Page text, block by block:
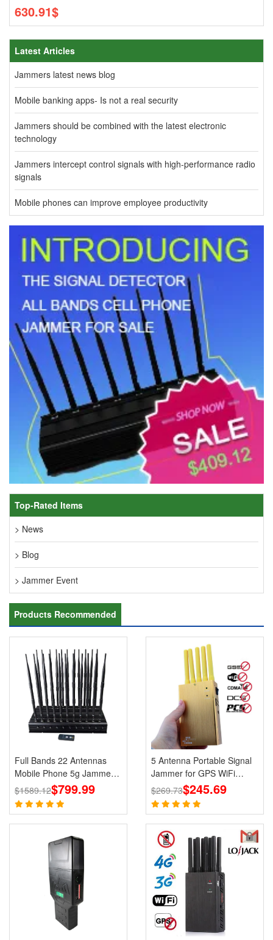
630.91$
Latest Articles
Jammers latest news blog
Mobile banking apps- Is not a real security
Jammers should be combined with the latest electronic
technology
Jammers intercept control signals with high-performance radio
signals
Mobile phones can improve employee productivity
Top-Rated Items
> News
> Blog
> Jammer Event
Products Recommended
Full Bands 22 Antennas
Mobile Phone 5g Jammers
Wi-Fi GPS LOJACK
Blockers
$1589.12$799.99
5 Antenna Portable Signal
Jammer for GPS WiFi
Bluetooth 3G 4G Mobile
Phone
$269.73$245.69